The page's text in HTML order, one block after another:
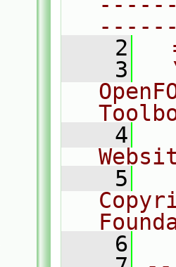
    2
    3
    4
    5
    6